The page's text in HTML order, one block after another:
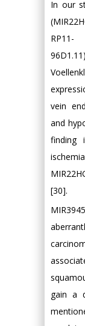
In our
RP11-
vein
and
finding
[30].
gain a